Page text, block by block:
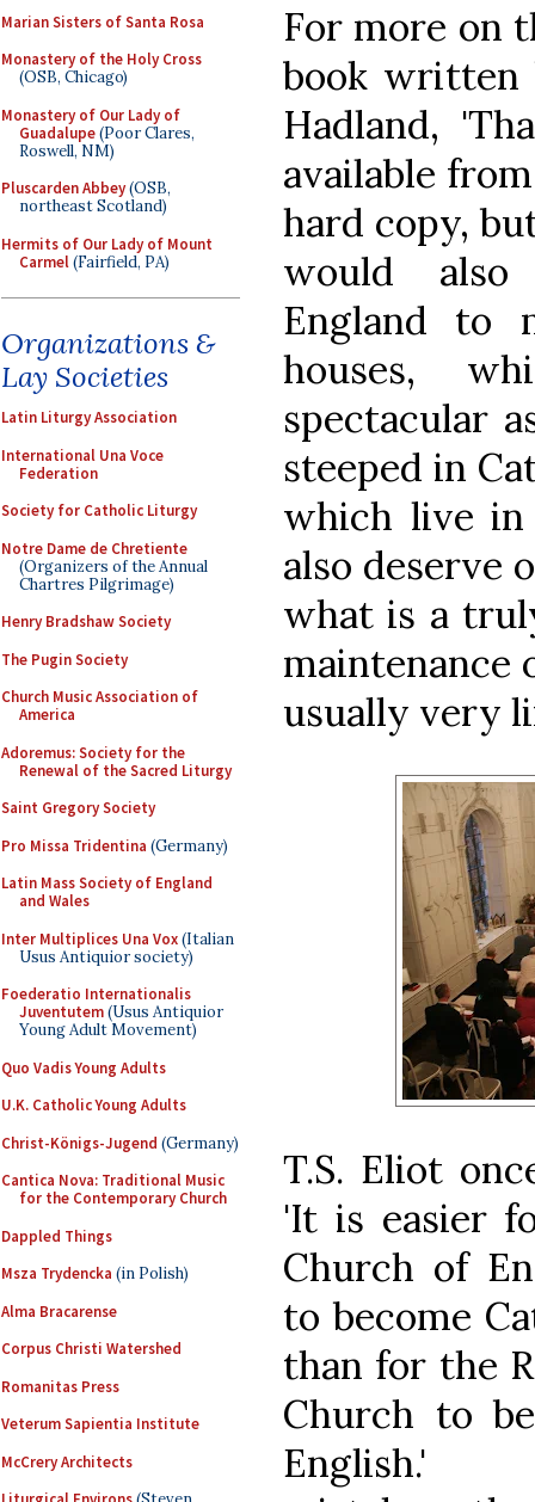
Marian Sisters of Santa Rosa
Monastery of the Holy Cross
(OSB, Chicago)
Monastery of Our Lady of
Guadalupe(Poor Clares,
Roswell, NM)
Pluscarden Abbey(OSB,
northeast Scotland)
Hermits of Our Lady of Mount
Carmel(Fairfield, PA)
Organizations &
Lay Societies
Latin Liturgy Association
International Una Voce
Federation
Society for Catholic Liturgy
Notre Dame de Chretiente
(Organizers of the Annual
Chartres Pilgrimage)
Henry Bradshaw Society
The Pugin Society
Church Music Association of
America
Adoremus: Society for the
Renewal of the Sacred Liturgy
Saint Gregory Society
Pro Missa Tridentina (Germany)
Latin Mass Society of England
and Wales
Inter Multiplices Una Vox(Italian
Usus Antiquior society)
Foederatio Internationalis
Juventutem(Usus Antiquior
Young Adult Movement)
Quo Vadis Young Adults
U.K. Catholic Young Adults
Christ-Königs-Jugend (Germany)
Cantica Nova: Traditional Music
for the Contemporary Church
Dappled Things
Msza Trydencka (in Polish)
Alma Bracarense
Corpus Christi Watershed
Romanitas Press
Veterum Sapientia Institute
McCrery Architects
For more on
book written
Hadland,
available
hard copy,
would
England to
houses,
spectacular
steeped in
which live in
also deserve
what is a
maintenance
usually very
T.S. Eliot
'It is easier
Church of
to become
than for the
Church to
English.'